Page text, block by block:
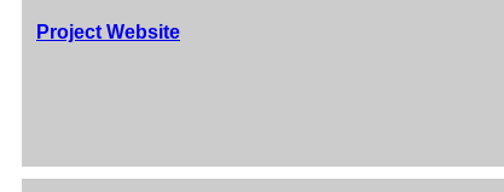
Project Website